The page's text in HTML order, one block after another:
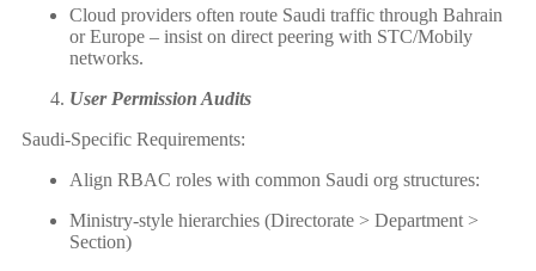
Cloud providers often route Saudi traffic through Bahrain
or Europe – insist on direct peering with STC/Mobily
networks.
User Permission Audits
Saudi-Specific Requirements:
Align RBAC roles with common Saudi org structures:
Ministry-style hierarchies (Directorate > Department >
Section)